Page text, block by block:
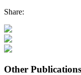
Share:
Other Publications